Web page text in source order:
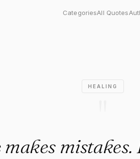
CategoriesAll Quotes
makes
HEALING